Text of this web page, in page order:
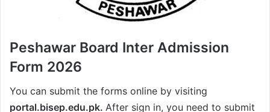
Peshawar Board Inter Admission
Form 2026
You can submit the forms online by visiting
portal.bisep.edu.pk. After sign in, you need to submit